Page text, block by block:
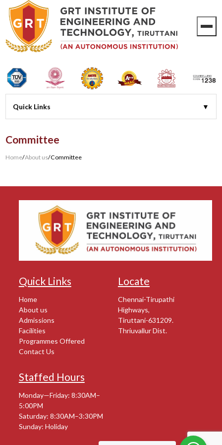
Committee
Home/About us/Committee
Quick Links
Home
About us
Admissions
Facilities
Programmes Offered
Contact Us
Locate
Chennai-Tirupathi
Highways,
Tiruttani-631209.
Thriuvallur Dist.
Staffed Hours
Monday—Friday: 8:30AM–
5:00PM
Saturday: 8:30AM–3:30PM
Sunday: Holiday